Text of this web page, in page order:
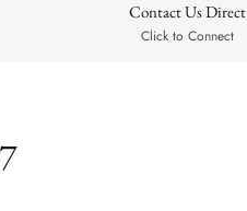
Contact Us Direct
Click to Connect